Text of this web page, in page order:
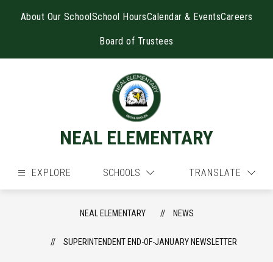
About Our SchoolSchool HoursCalendar & EventsCareers
Board of Trustees
NEAL ELEMENTARY
EXPLORE SCHOOLS TRANSLATE
NEAL ELEMENTARY NEWS
SUPERINTENDENT END-OF-JANUARY NEWSLETTER